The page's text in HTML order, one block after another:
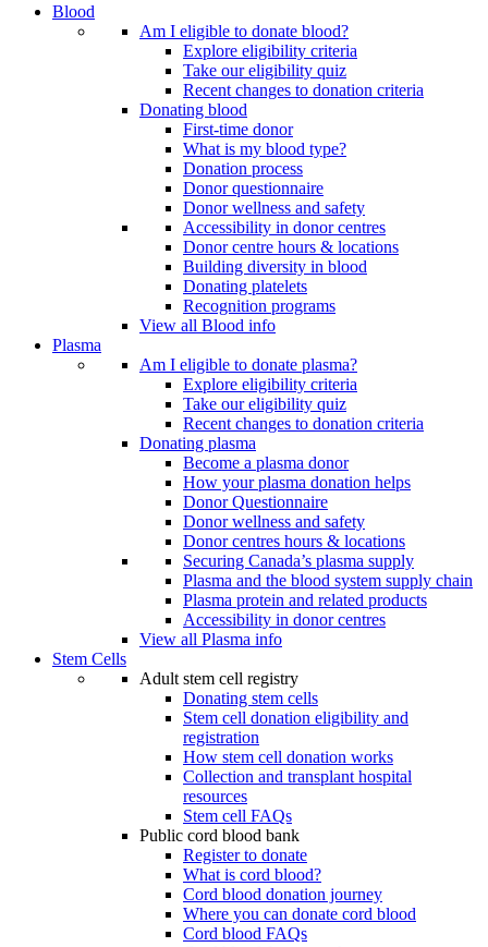
Blood
Am I eligible to donate blood?
Explore eligibility criteria
Take our eligibility quiz
Recent changes to donation criteria
Donating blood
First-time donor
What is my blood type?
Donation process
Donor questionnaire
Donor wellness and safety
Accessibility in donor centres
Donor centre hours & locations
Building diversity in blood
Donating platelets
Recognition programs
View all Blood info
Plasma
Am I eligible to donate plasma?
Explore eligibility criteria
Take our eligibility quiz
Recent changes to donation criteria
Donating plasma
Become a plasma donor
How your plasma donation helps
Donor Questionnaire
Donor wellness and safety
Donor centres hours & locations
Securing Canada’s plasma supply
Plasma and the blood system supply chain
Plasma protein and related products
Accessibility in donor centres
View all Plasma info
Stem Cells
Adult stem cell registry
Donating stem cells
Stem cell donation eligibility and
registration
How stem cell donation works
Collection and transplant hospital
resources
Stem cell FAQs
Public cord blood bank
Register to donate
What is cord blood?
Cord blood donation journey
Where you can donate cord blood
Cord blood FAQs